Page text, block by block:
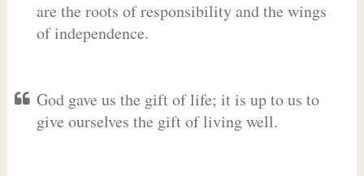
are the roots of responsibility and the wings
of independence.
God gave us the gift of life; it is up to us to
give ourselves the gift of living well.